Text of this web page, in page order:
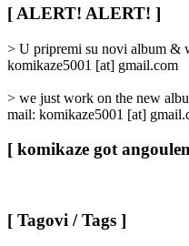
/
Categories
[ ALERT! ALERT! ]
> U pripremi su novi album &
komikaze5001 [at] gmail.com
> we just work on the new
mail: komikaze5001 [at]
[ komikaze got
[ Tagovi / Tags ]